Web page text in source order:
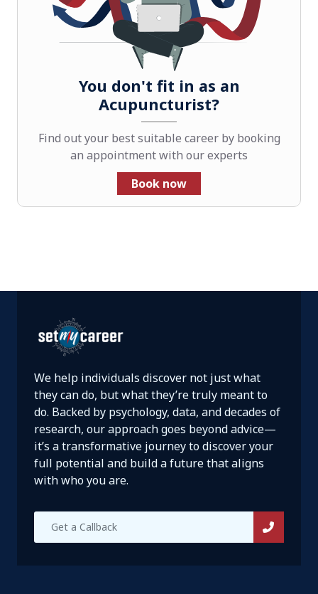
You don't fit in as an
Acupuncturist?
Find out your best suitable career by booking
an appointment with our experts
Book now
We help individuals discover not just what
they can do, but what they’re truly meant to
do. Backed by psychology, data, and decades of
research, our approach goes beyond advice—
it’s a transformative journey to discover your
full potential and build a future that aligns
with who you are.